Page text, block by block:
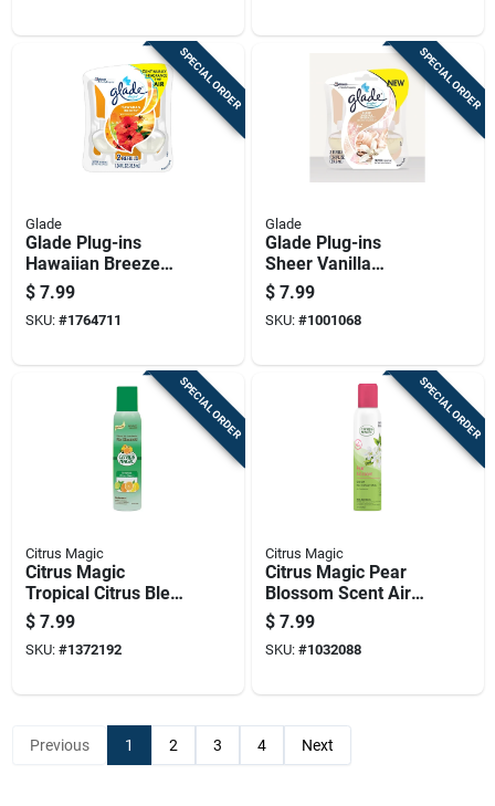
SPECIAL ORDER
Glade
Glade Plug-ins
Hawaiian Breeze
Scent Air Freshener
Oil Refill 1.34 Oz
Liquid 2 Pk
$ 7.99
SKU: #1764711
SPECIAL ORDER
Glade
Glade Plug-ins
Sheer Vanilla
Embrace Scent Air
Freshener Refill 1.34
Oz Liquid
$ 7.99
SKU: #1001068
SPECIAL ORDER
Citrus Magic
Citrus Magic
Tropical Citrus Blend
Scent Air Freshener
Spray 3 Oz Aerosol
$ 7.99
SKU: #1372192
SPECIAL ORDER
Citrus Magic
Citrus Magic Pear
Blossom Scent Air
Freshener Spray 3
Oz Liquid 1 Pk
$ 7.99
SKU: #1032088
Previous 1 2 3 4 Next